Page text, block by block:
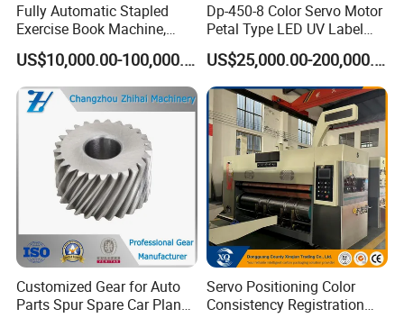
1. Purchase Service
DABA COMPANY have a specialize and efficiency
working team. If you are new on the printing and
packing area, some samples of your products could
be show to us will be appreciate, we will give you
specialized suggestion of whole work.
Fully Automatic Stapled
Exercise Book Machine,
2/3/4 Color Printing
Machine
US$10,000.00-100,000.00
Dp-450-8 Color Servo Motor
Petal Type LED UV Label
Horizontal Inline Flexo Label
Printing Machine Digital
Printer Printing Press
US$25,000.00-200,000.00
Customized Gear for Auto
Parts Spur Spare Car Planet
Servo Positioning Color
Consistency Registration